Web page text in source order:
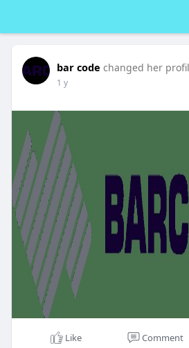
bar code changed her
1 y
Like Comment